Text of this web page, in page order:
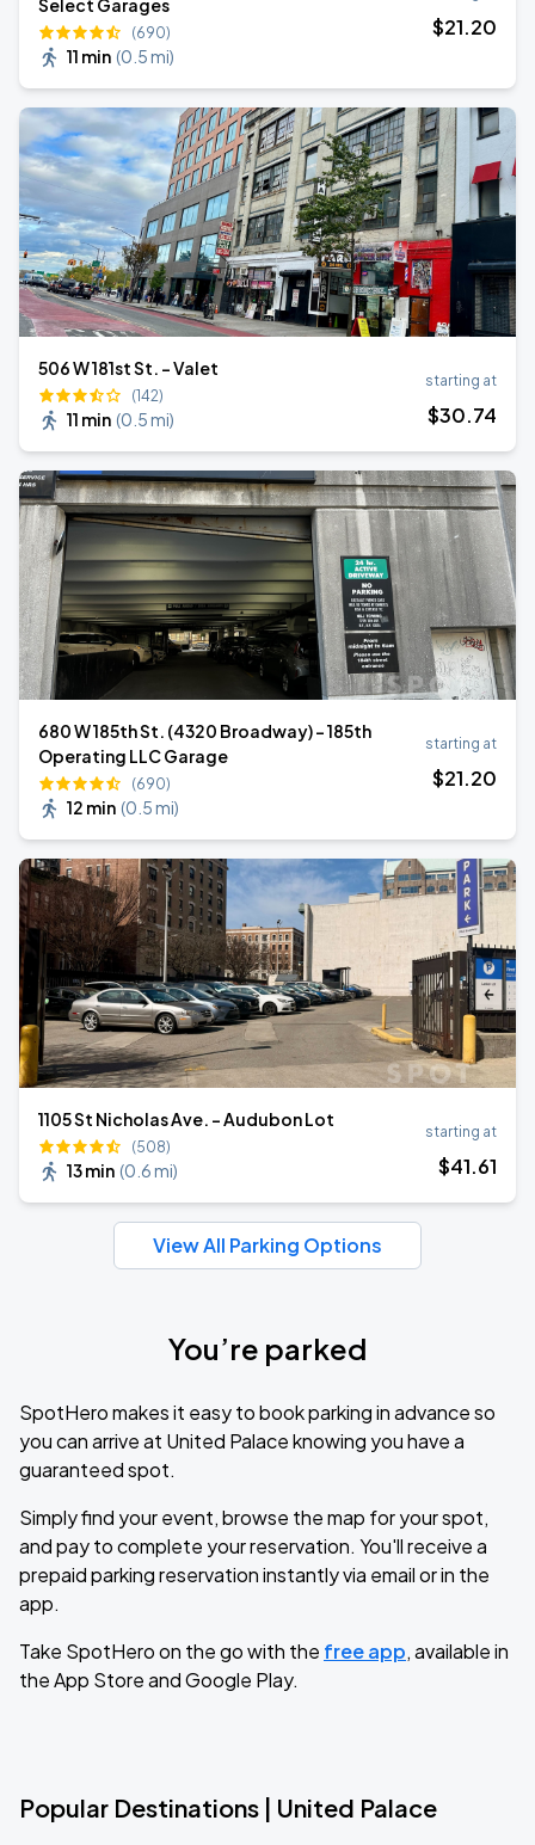
Select Garages
(690)
11 min (0.5 mi)
$21.20
506 W 181st St. - Valet
(142)
11 min (0.5 mi)
starting at
$30.74
680 W 185th St. (4320 Broadway) - 185th
Operating LLC Garage
(690)
12 min (0.5 mi)
starting at
$21.20
1105 St Nicholas Ave. - Audubon Lot
(508)
13 min (0.6 mi)
starting at
$41.61
View All Parking Options
You’re parked
SpotHero makes it easy to book parking in advance so
you can arrive at United Palace knowing you have a
guaranteed spot.
Simply find your event, browse the map for your spot,
and pay to complete your reservation. You'll receive a
prepaid parking reservation instantly via email or in the
app.
Take SpotHero on the go with the free app, available in
the App Store and Google Play.
Popular Destinations | United Palace